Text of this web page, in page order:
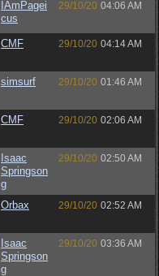
IAmPagei
cus
29/10/20 04:06 AM
CMF 29/10/20 04:14 AM
simsurf 29/10/20 01:46 AM
CMF 29/10/20 02:06 AM
Isaac
Springson
g
29/10/20 02:50 AM
Orbax 29/10/20 02:52 AM
Isaac
Springson
g
29/10/20 03:36 AM